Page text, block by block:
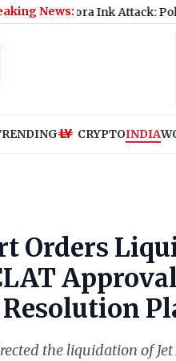
News:
Ink Attack: Police Detain
CRYPTOINDIA
Orders
the liquidation of